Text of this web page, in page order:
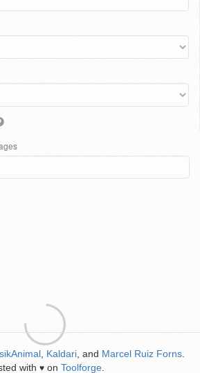
Kaldari , and Marcel Ruiz Forns
with ♥ on Toolforge